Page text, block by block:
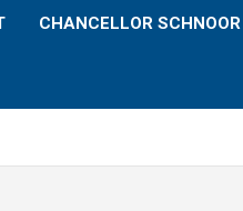
CHANCELLOR SCHNOOR